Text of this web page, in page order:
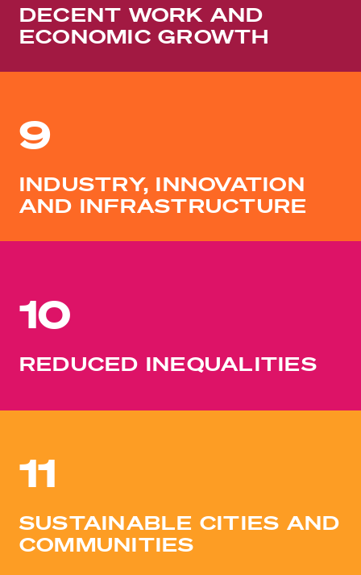
DECENT WORK AND
ECONOMIC GROWTH
9
INDUSTRY, INNOVATION
AND INFRASTRUCTURE
10
REDUCED INEQUALITIES
11
SUSTAINABLE CITIES AND
COMMUNITIES